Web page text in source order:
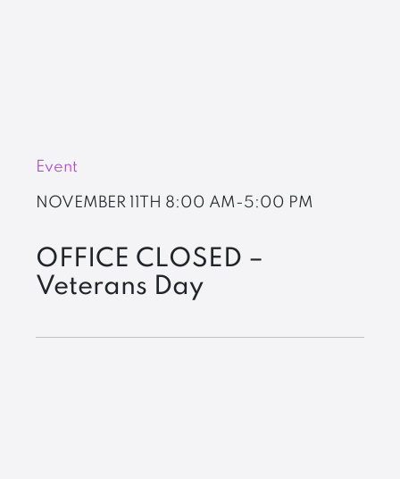
Event
NOVEMBER 11TH 8:00 AM-5:00 PM
OFFICE CLOSED –
Veterans Day